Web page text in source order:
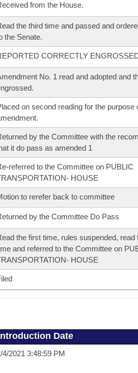
from the House.
the third time and passed and
the Senate.
CORRECTLY
No. 1 read and adopted and
on second reading for the purpose
by the Committee with the
it do pass as amended 1
referred to the Committee on PUBLIC
HOUSE
to rerefer back to committee
by the Committee Do Pass
the first time, rules suspended, read
and referred to the Committee on
HOUSE
Date
4/2021 3:48:59 PM